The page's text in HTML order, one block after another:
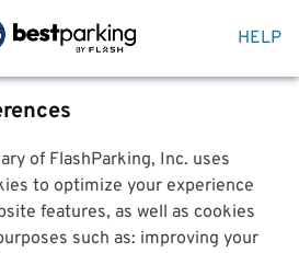
HELP
of FlashParking, Inc. uses
to optimize your experience
features, as well as cookies
such as: improving your